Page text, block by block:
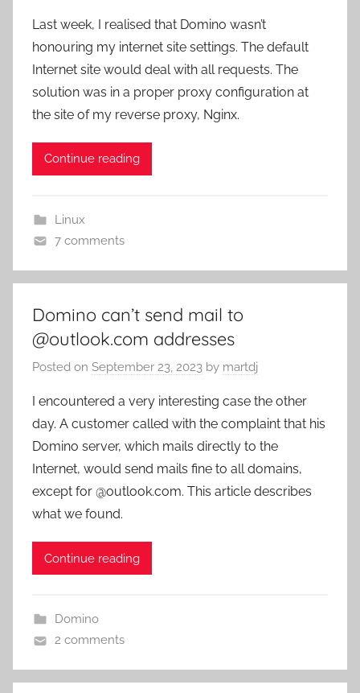
Last week, I realised that Domino wasn’t
honouring my internet site settings. The default
Internet site would deal with all requests. The
solution was in a proper proxy configuration at
the site of my reverse proxy, Nginx.
Continue reading
Linux
7 comments
Domino can’t send mail to
@outlook.com addresses
Posted on September 23, 2023 by martdj
I encountered a very interesting case the other
day. A customer called with the complaint that his
Domino server, which mails directly to the
Internet, would send mails fine to all domains,
except for @outlook.com. This article describes
what we found.
Continue reading
Domino
2 comments